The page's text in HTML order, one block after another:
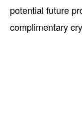
potential future
complimentary